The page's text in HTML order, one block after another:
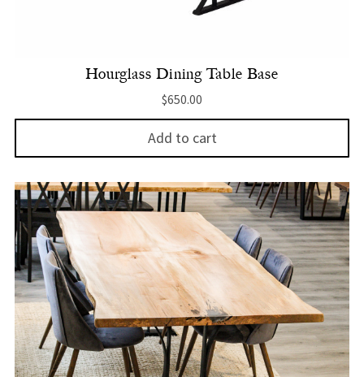
Hourglass Dining Table Base
$650.00
Add to cart